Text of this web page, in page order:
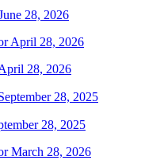
28, 2026
28, 2026
28, 2025